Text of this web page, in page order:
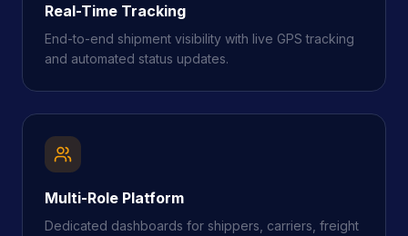
Real-Time Tracking
End-to-end shipment visibility with live GPS tracking
and automated status updates.
Multi-Role Platform
Dedicated dashboards for shippers, carriers, freight